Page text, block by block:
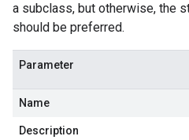
a subclass, but otherwise, the
should be preferred.
Parameter
Name
Description